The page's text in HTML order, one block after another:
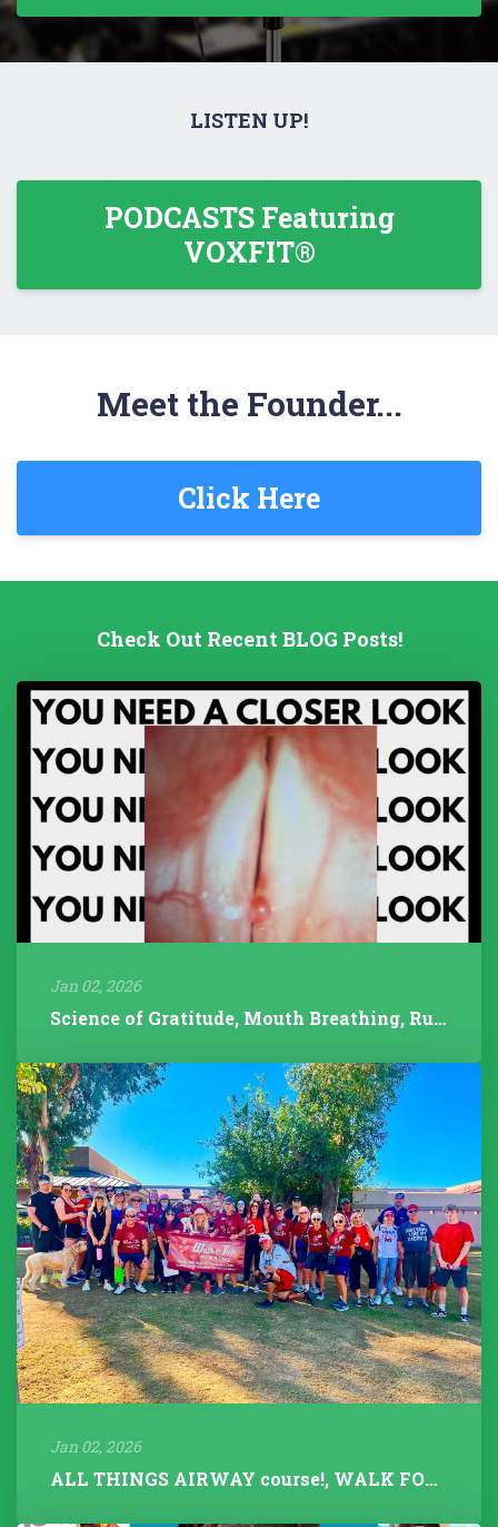
LISTEN UP!
PODCASTS Featuring
VOXFIT®
Meet the Founder...
Click Here
Check Out Recent BLOG Posts!
Jan 02, 2026
Science of Gratitude, Mouth Breathing, Rudolph/Pathology, 2025 Year...
Jan 02, 2026
ALL THINGS AIRWAY course!, WALK FOR TALK 2025, Fitness Instructors+...